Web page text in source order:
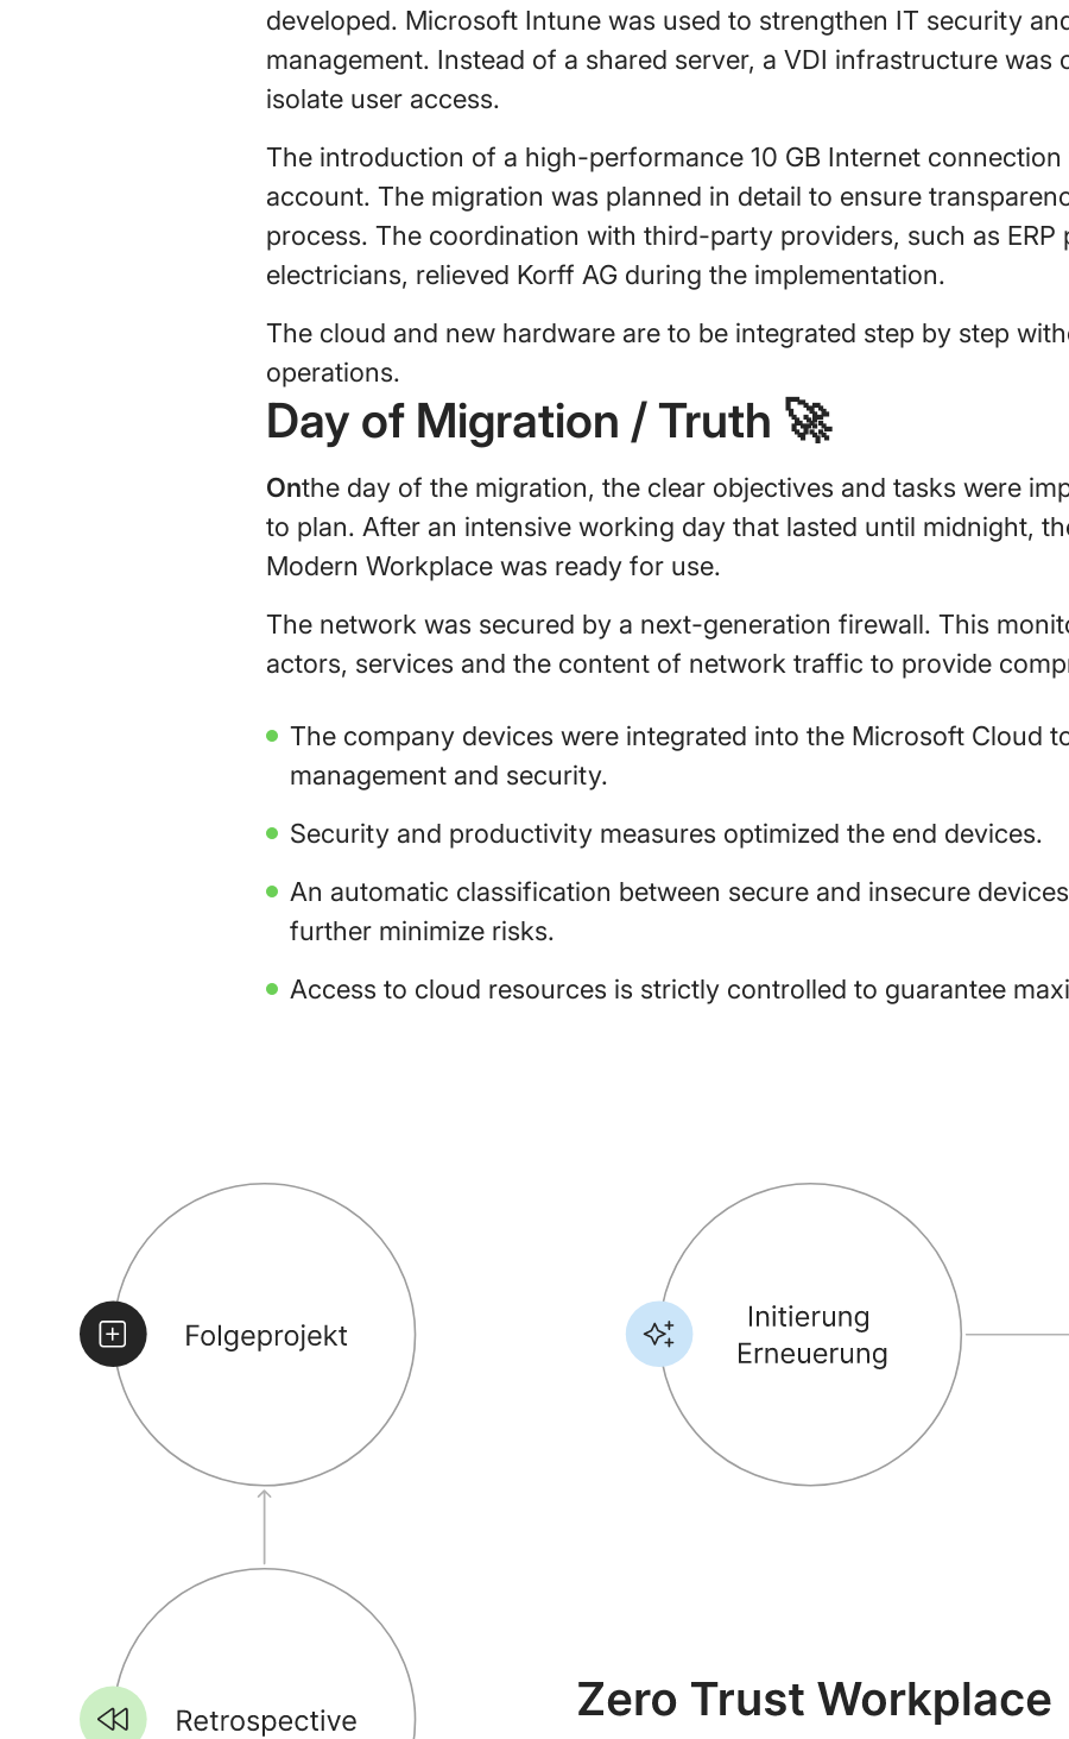
developed. Microsoft Intune was used to strengthen IT security
management. Instead of a shared server, a VDI infrastructure was
isolate user access.
The introduction of a high-performance 10 GB Internet
account. The migration was planned in detail to ensure
process. The coordination with third-party providers, such as ERP
electricians, relieved Korff AG during the implementation.
The cloud and new hardware are to be integrated step by step
operations.
Day of Migration / Truth 🚀
‍Onthe day of the migration, the clear objectives and tasks were
to plan. After an intensive working day that lasted until midnight,
Modern Workplace was ready for use.
The network was secured by a next-generation firewall. This
actors, services and the content of network traffic to provide
The company devices were integrated into the Microsoft Cloud
management and security.
Security and productivity measures optimized the end devices.
An automatic classification between secure and insecure
further minimize risks.
Access to cloud resources is strictly controlled to guarantee